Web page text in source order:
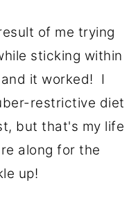
of me trying
sticking within
it worked! I
restrictive diet
but that's my life
along for the
up!